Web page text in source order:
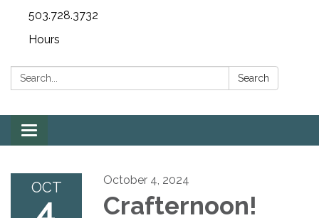
503.728.3732
Hours
Search: Search
Toggle
navigation
OCT October 4, 2024
Crafternoon!